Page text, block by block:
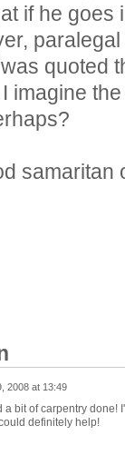
if he
quoted
imagine
samaritan
2008 at 13:49
bit of carpentry
definitely help!